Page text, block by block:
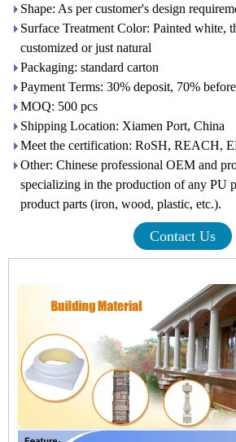
Shape: As per customer's design
Surface Treatment Color: Painted white,
customized or just natural
Packaging: standard carton
Payment Terms: 30% deposit, 70%
MOQ: 500 pcs
Shipping Location: Xiamen Port, China
Meet the certification: RoSH, REACH,
Other: Chinese professional OEM and
specializing in the production of any PU
product parts (iron, wood, plastic, etc.).
Contact Us